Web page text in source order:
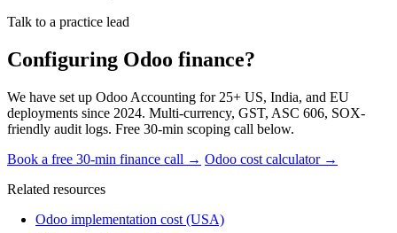
Talk to a practice lead
Configuring Odoo finance?
We have set up Odoo Accounting for 25+ US, India, and EU
deployments since 2024. Multi-currency, GST, ASC 606, SOX-
friendly audit logs. Free 30-min scoping call below.
Book a free 30-min finance call → Odoo cost calculator →
Related resources
Odoo implementation cost (USA)